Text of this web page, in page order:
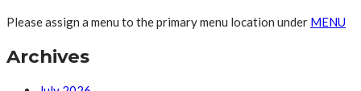
Please assign a menu to the primary menu location under MENU
Archives